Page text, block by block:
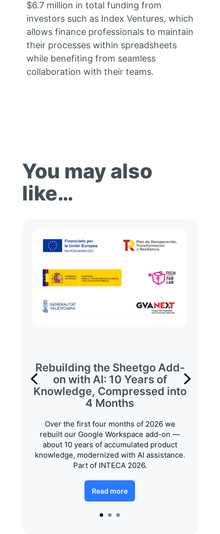
$6.7 million in total funding from
investors such as Index Ventures, which
allows finance professionals to maintain
their processes within spreadsheets
while benefiting from seamless
collaboration with their teams.
You may also
like…
Rebuilding the Sheetgo Add-
on with AI: 10 Years of
Knowledge, Compressed into
4 Months
Over the first four months of 2026 we
rebuilt our Google Workspace add-on —
about 10 years of accumulated product
knowledge, modernized with AI assistance.
Part of INTECA 2026.
Read more